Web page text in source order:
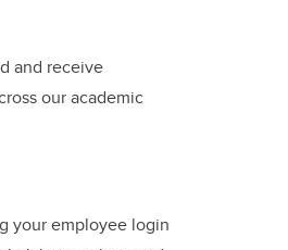
and receive
our academic
your employee login